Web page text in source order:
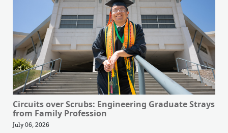
Circuits over Scrubs: Engineering Graduate Strays
from Family Profession
July 06, 2026